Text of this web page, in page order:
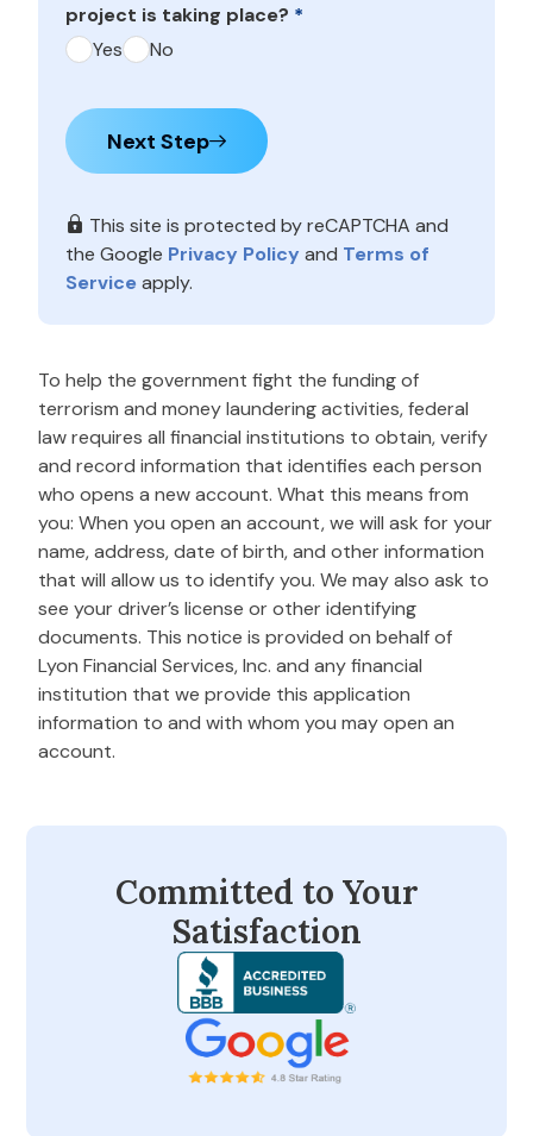
project is taking place? *
Yes
No
Next Step
This site is protected by reCAPTCHA and
the Google Privacy Policy and Terms of
Serviceapply.
To help the government fight the funding of
terrorism and money laundering activities, federal
law requires all financial institutions to obtain, verify
and record information that identifies each person
who opens a new account. What this means from
you: When you open an account, we will ask for your
name, address, date of birth, and other information
that will allow us to identify you. We may also ask to
see your driver’s license or other identifying
documents. This notice is provided on behalf of
Lyon Financial Services, Inc. and any financial
institution that we provide this application
information to and with whom you may open an
account.
Committed to Your
Satisfaction